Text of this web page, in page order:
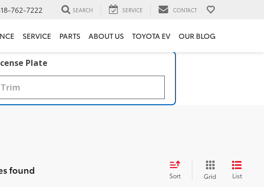
762-7222 SEARCH SERVICE CONTACT
SERVICE PARTS ABOUT US TOYOTA EV OUR BLOG
Plate
found Sort Grid List